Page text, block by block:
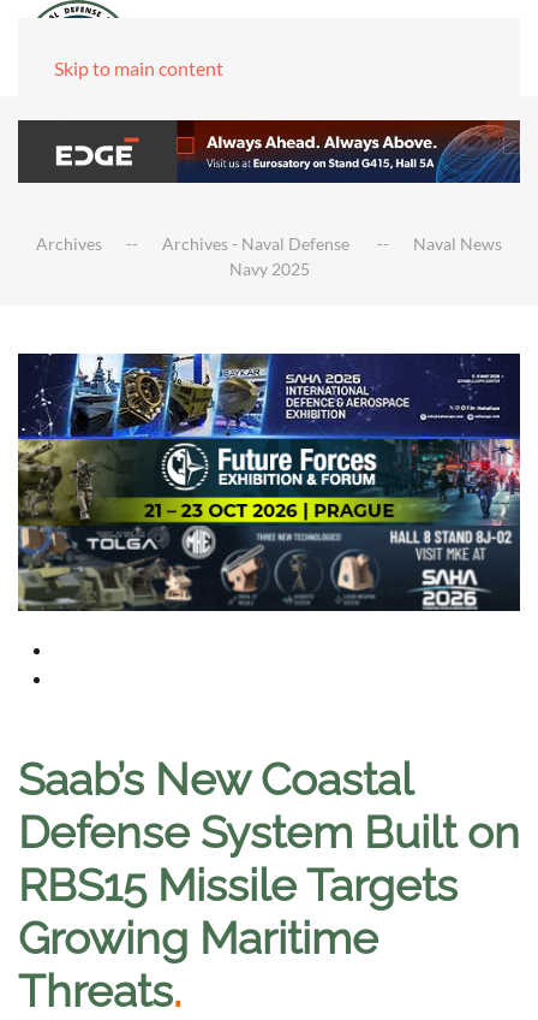
Skip to main content
Archives Archives - Naval Defense
Naval News
Navy 2025
Saab’s New Coastal
Defense System Built on
RBS15 Missile Targets
Growing Maritime
Threats.